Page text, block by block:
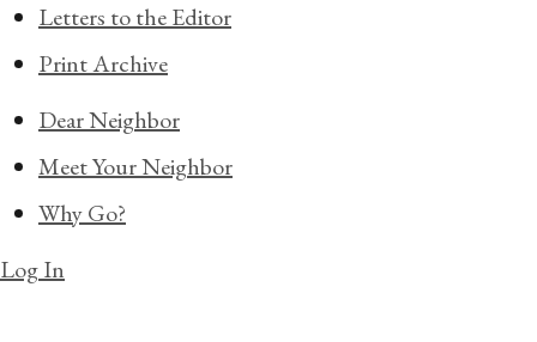
Letters to the Editor
Print Archive
Dear Neighbor
Meet Your Neighbor
Why Go?
Log In